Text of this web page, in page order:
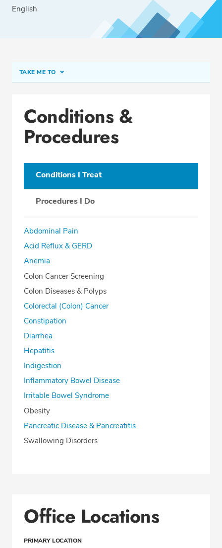
English
TAKE ME TO
Office Locations
Procedure Locations
Education
Professional Highlights
Conditions &
Procedures
Conditions I Treat
Procedures I Do
Abdominal Pain
Acid Reflux & GERD
Anemia
Colon Cancer Screening
Colon Diseases & Polyps
Colorectal (Colon) Cancer
Constipation
Diarrhea
Hepatitis
Indigestion
Inflammatory Bowel Disease
Irritable Bowel Syndrome
Obesity
Pancreatic Disease & Pancreatitis
Swallowing Disorders
Office Locations
PRIMARY LOCATION